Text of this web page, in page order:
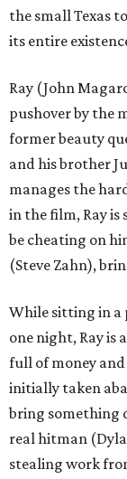
the small Texas
its entire
Ray (John
pushover by the
former beauty
and his brother
manages the
in the film, Ray
be cheating on
(Steve Zahn),
While sitting in a
one night, Ray is
full of money
initially taken
bring something
real hitman
stealing work